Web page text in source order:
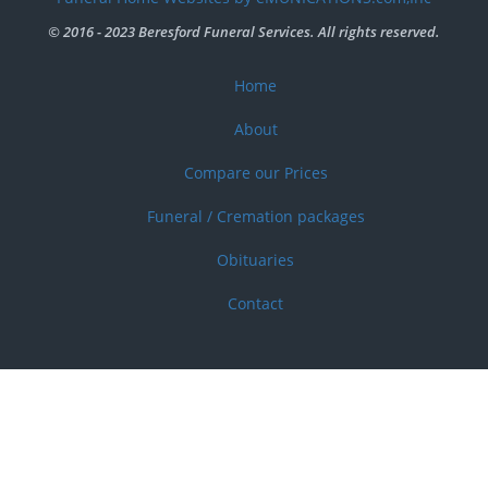
menu© 2016 - 2023 Beresford Funeral Services. All rights reserved.
Home
About
Compare our Prices
Funeral / Cremation packages
Obituaries
Contact